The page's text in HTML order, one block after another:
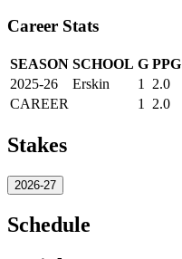
Career Stats
SEASON SCHOOL G PPG
2025-26
Erskin 1 2.0
CAREER
1 2.0
Stakes
2026-27
Schedule